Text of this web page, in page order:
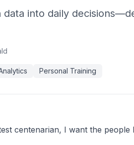
into daily
Personal Training
centenarian, I want the